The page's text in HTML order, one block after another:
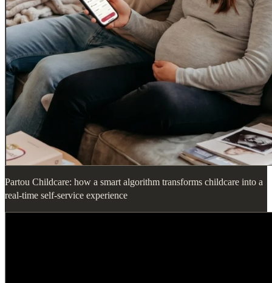
Partou Childcare: how a smart algorithm transforms childcare into a
real-time self-service experience